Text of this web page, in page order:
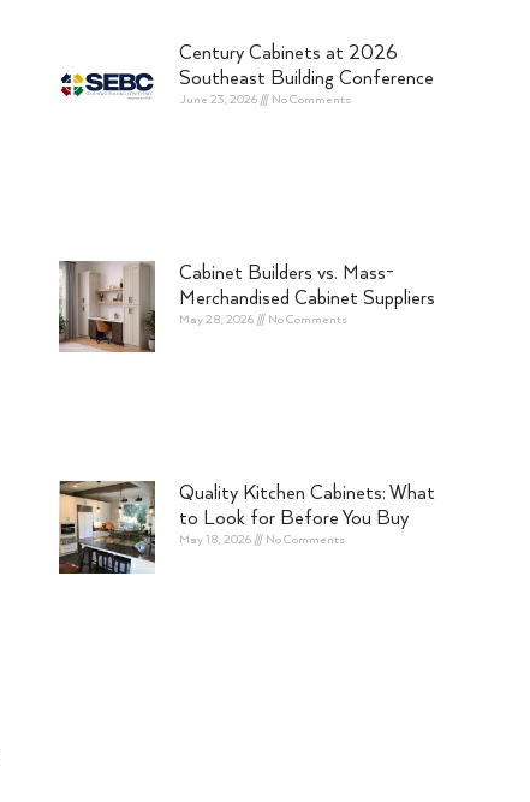
Century Cabinets at 2026
Southeast Building Conference
June 23, 2026 No Comments
Cabinet Builders vs. Mass-
Merchandised Cabinet Suppliers
May 28, 2026 No Comments
Quality Kitchen Cabinets: What
to Look for Before You Buy
May 18, 2026 No Comments